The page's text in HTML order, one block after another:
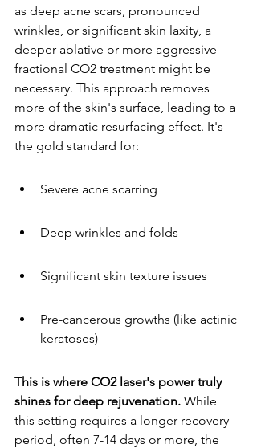
as deep acne scars, pronounced
wrinkles, or significant skin laxity, a
deeper ablative or more aggressive
fractional CO2 treatment might be
necessary. This approach removes
more of the skin's surface, leading to a
more dramatic resurfacing effect. It's
the gold standard for:
Severe acne scarring
Deep wrinkles and folds
Significant skin texture issues
Pre-cancerous growths (like actinic
keratoses)
This is where CO2 laser's power truly
shines for deep rejuvenation. While
this setting requires a longer recovery
period, often 7-14 days or more, the